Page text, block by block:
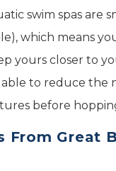
swim spas are
which means
yours closer to
able to reduce the
before
From Great